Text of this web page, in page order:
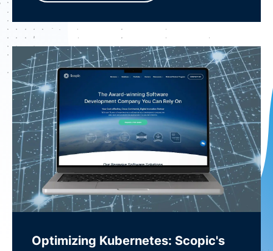
Optimizing Kubernetes: Scopic's